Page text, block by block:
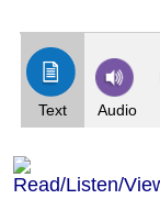
Text Audio